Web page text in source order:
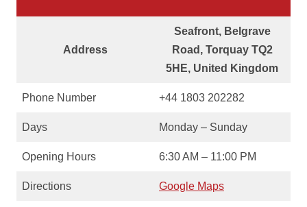
Address
Seafront, Belgrave
Road, Torquay TQ2
5HE, United Kingdom
Phone Number +44 1803 202282
Days Monday – Sunday
Opening Hours 6:30 AM – 11:00 PM
Directions Google Maps